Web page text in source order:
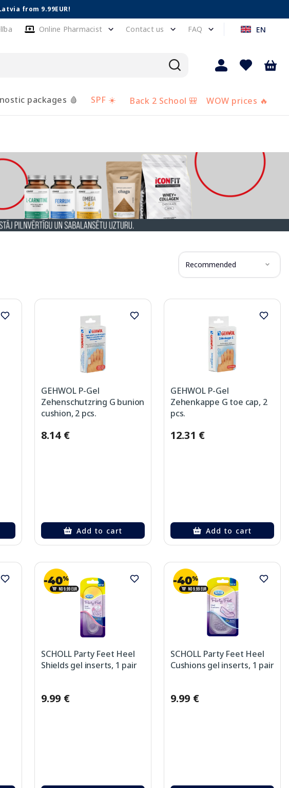
from 9.99EUR!
Online Pharmacist Contact us FAQ EN
packages 🩸 SPF ☀️ Back 2 School 🎒 WOW prices 🔥
Recommended
GEHWOL P-Gel
Zehenschutzring G bunion
cushion, 2 pcs.
8.14 €
Add to cart
GEHWOL P-Gel
Zehenkappe G toe cap, 2
pcs.
12.31 €
Add to cart
SCHOLL Party Feet Heel
Shields gel inserts, 1 pair
9.99 €
SCHOLL Party Feet Heel
Cushions gel inserts, 1 pair
9.99 €